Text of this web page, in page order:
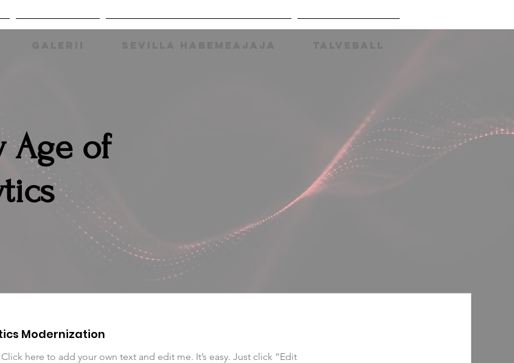
Age of
Modernization
here to add your own text and edit me. It’s easy. Just click “Edit